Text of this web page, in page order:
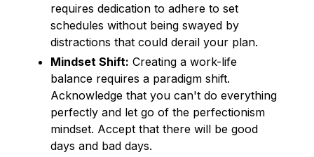
requires dedication to adhere to set
schedules without being swayed by
distractions that could derail your plan.
Mindset Shift: Creating a work-life
balance requires a paradigm shift.
Acknowledge that you can't do everything
perfectly and let go of the perfectionism
mindset. Accept that there will be good
days and bad days.